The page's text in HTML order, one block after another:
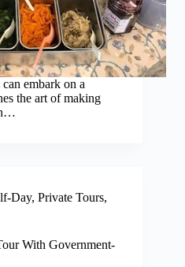
embark on a
the art of making
Day, Private Tours,
With Government-